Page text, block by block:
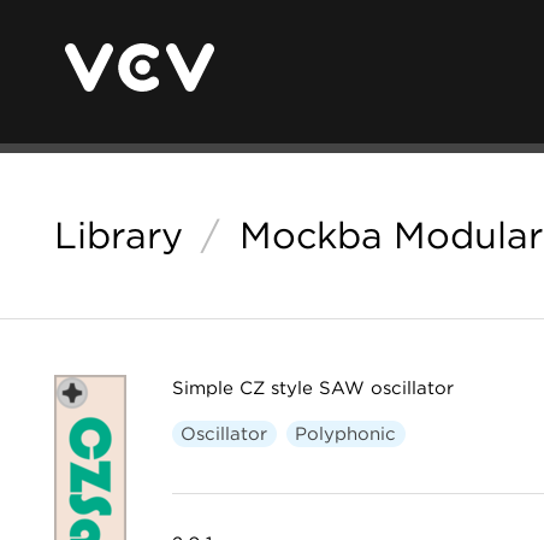
Library / Mockba Modular
Simple CZ style SAW oscillator
Oscillator Polyphonic